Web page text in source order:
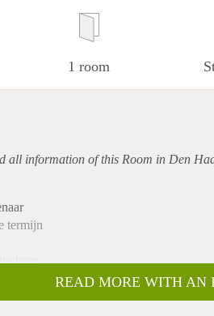
1 room
all information of this Room in Den
termijn
huur
READ MORE WITH AN